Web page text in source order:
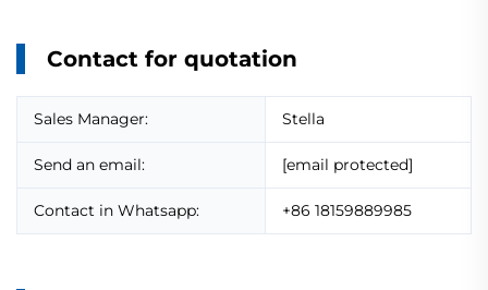
Contact for quotation
Sales Manager: Stella
Send an email: [email protected]
Contact in Whatsapp: +86 18159889985